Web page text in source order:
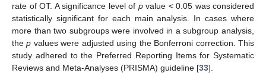
rate of OT. A significance level of pvalue < 0.05 was considered
statistically significant for each main analysis. In cases where
more than two subgroups were involved in a subgroup analysis,
thep values were adjusted using the Bonferroni correction. This
study adhered to the Preferred Reporting Items for Systematic
Reviews and Meta-Analyses (PRISMA) guideline [33].